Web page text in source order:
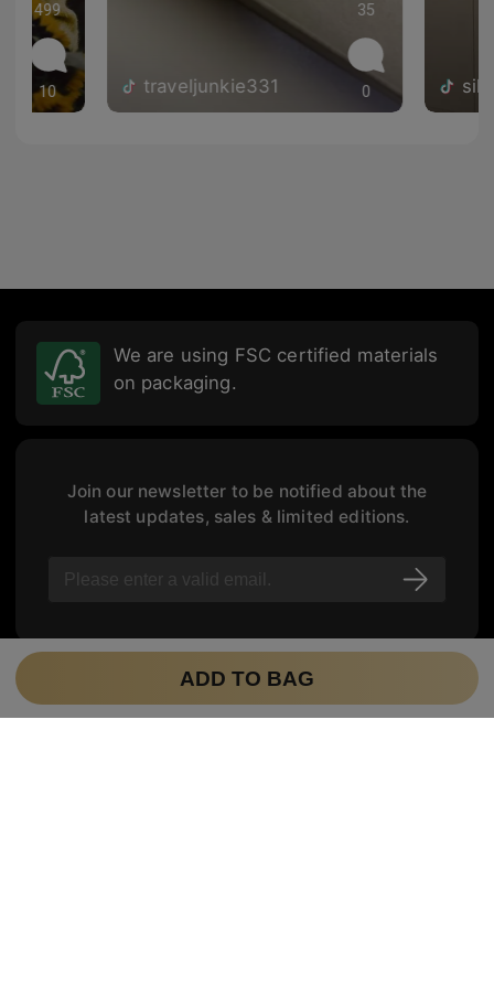
499
10 traveljunkie331
35
0
We are using FSC certified materials
on packaging.
Join our newsletter to be notified about the
latest updates, sales & limited editions.
ADD TO BAG